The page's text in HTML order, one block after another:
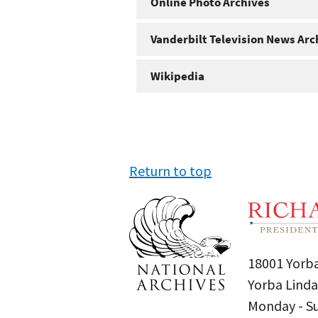
Vanderbilt Television News
Wikipedia
Return to top
18001
Yorba
Monday -